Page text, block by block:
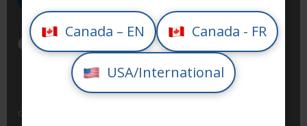
I have read and agree to Beutel Goodman’s use of
my personal information as per Beutel Goodman’s
Privacy Policy, and to receive communications and
content from Beutel Goodman. I understand that I
can unsubscribe at any time.
Canada – EN Canada - FR
USA/International